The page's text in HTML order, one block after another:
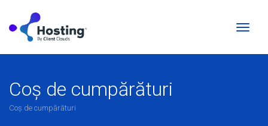
Coș de cumpărături
Coș de cumpărături